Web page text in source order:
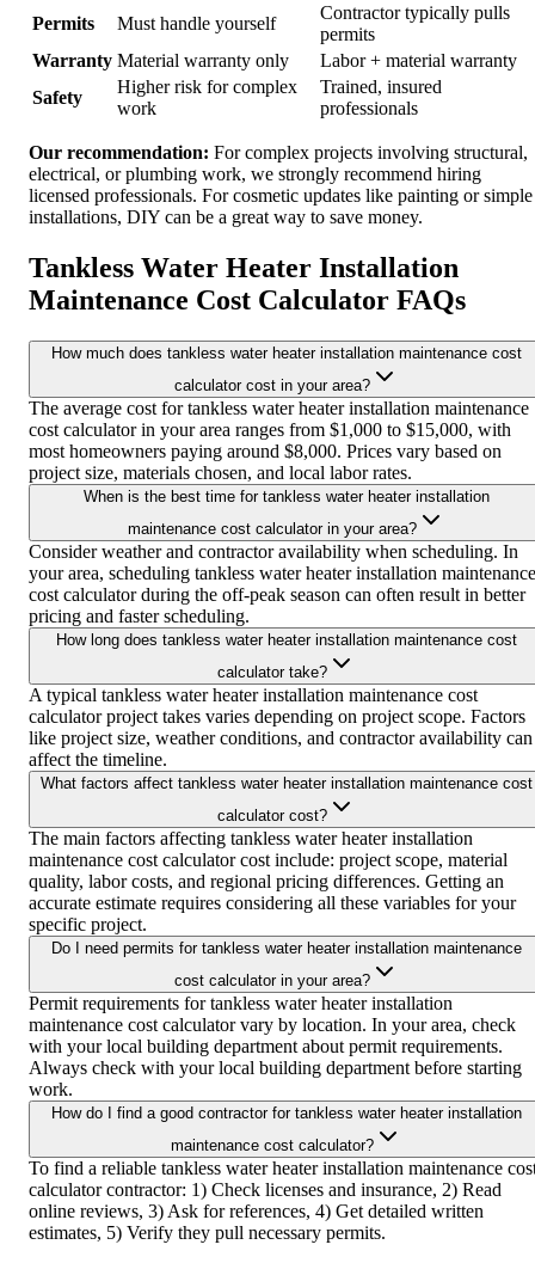
Permits
Must handle yourself
Contractor typically pulls
permits
Warranty Material warranty only
Labor + material warranty
Safety
Higher risk for complex
work
Trained, insured
professionals
Our recommendation: For complex projects involving structural,
electrical, or plumbing work, we strongly recommend hiring
licensed professionals. For cosmetic updates like painting or simple
installations, DIY can be a great way to save money.
Tankless Water Heater Installation
Maintenance Cost Calculator FAQs
How much does tankless water heater installation maintenance cost
calculator cost in your area?
The average cost for tankless water heater installation maintenance
cost calculator in your area ranges from $1,000 to $15,000, with
most homeowners paying around $8,000. Prices vary based on
project size, materials chosen, and local labor rates.
When is the best time for tankless water heater installation
maintenance cost calculator in your area?
Consider weather and contractor availability when scheduling. In
your area, scheduling tankless water heater installation maintenance
cost calculator during the off-peak season can often result in better
pricing and faster scheduling.
How long does tankless water heater installation maintenance cost
calculator take?
A typical tankless water heater installation maintenance cost
calculator project takes varies depending on project scope. Factors
like project size, weather conditions, and contractor availability can
affect the timeline.
What factors affect tankless water heater installation maintenance cost
calculator cost?
The main factors affecting tankless water heater installation
maintenance cost calculator cost include: project scope, material
quality, labor costs, and regional pricing differences. Getting an
accurate estimate requires considering all these variables for your
specific project.
Do I need permits for tankless water heater installation maintenance
cost calculator in your area?
Permit requirements for tankless water heater installation
maintenance cost calculator vary by location. In your area, check
with your local building department about permit requirements.
Always check with your local building department before starting
work.
How do I find a good contractor for tankless water heater installation
maintenance cost calculator?
To find a reliable tankless water heater installation maintenance
calculator contractor: 1) Check licenses and insurance, 2) Read
online reviews, 3) Ask for references, 4) Get detailed written
estimates, 5) Verify they pull necessary permits.